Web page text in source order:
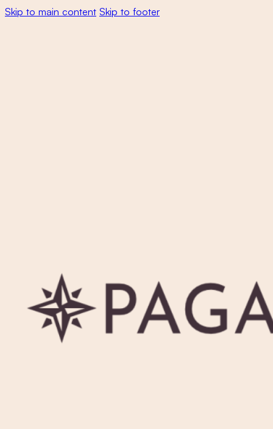
Skip to main content Skip to footer